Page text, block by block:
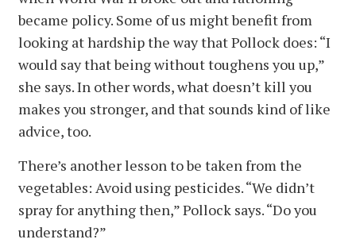
became policy. Some of us might benefit from
looking at hardship the way that Pollock does: “I
would say that being without toughens you up,”
she says. In other words, what doesn’t kill you
makes you stronger, and that sounds kind of like
advice, too.
There’s another lesson to be taken from the
vegetables: Avoid using pesticides. “We didn’t
spray for anything then,” Pollock says. “Do you
understand?”